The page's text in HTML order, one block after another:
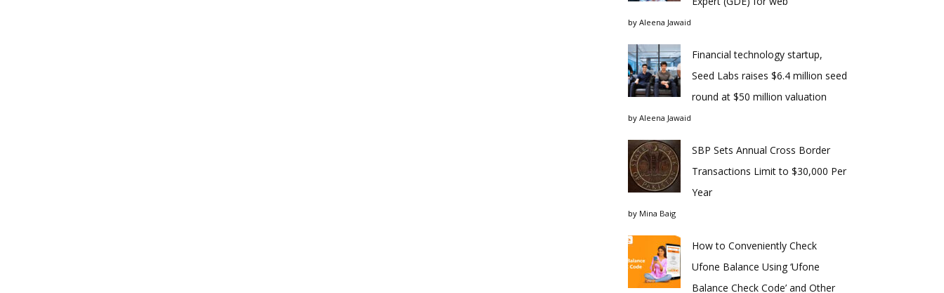
by Aleena Jawaid
Financial technology startup,
Seed Labs raises $6.4 million seed
round at $50 million valuation
by Aleena Jawaid
SBP Sets Annual Cross Border
Transactions Limit to $30,000 Per
Year
by Mina Baig
How to Conveniently Check
Ufone Balance Using ‘Ufone
Balance Check Code’ and Other